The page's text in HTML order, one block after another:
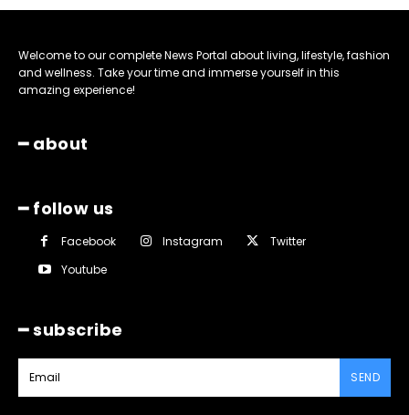
Welcome to our complete News Portal about living, lifestyle, fashion
and wellness. Take your time and immerse yourself in this
amazing experience!
━ about
━ follow us
Facebook Instagram
Twitter
Youtube
━ subscribe
SEND